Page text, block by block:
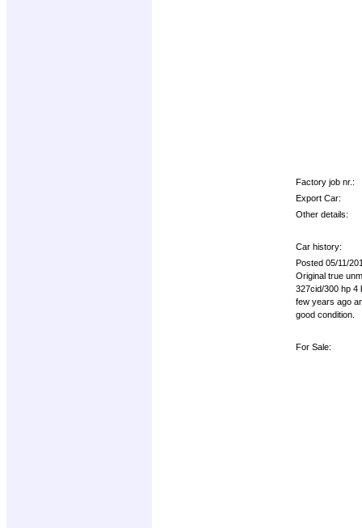
Factory job nr.:
Export Car:
Other details:
Car history:
Posted 05/11/
Original true
327cid/300 hp 4
few years ago
good condition.
For Sale: